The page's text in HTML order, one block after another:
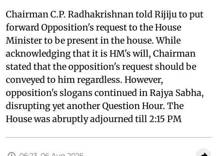
Chairman C.P. Radhakrishnan told Rijiju to put
forward Opposition's request to the House
Minister to be present in the house. While
acknowledging that it is HM's will, Chairman
stated that the opposition's request should be
conveyed to him regardless. However,
opposition's slogans continued in Rajya Sabha,
disrupting yet another Question Hour. The
House was abruptly adjourned till 2:15 PM